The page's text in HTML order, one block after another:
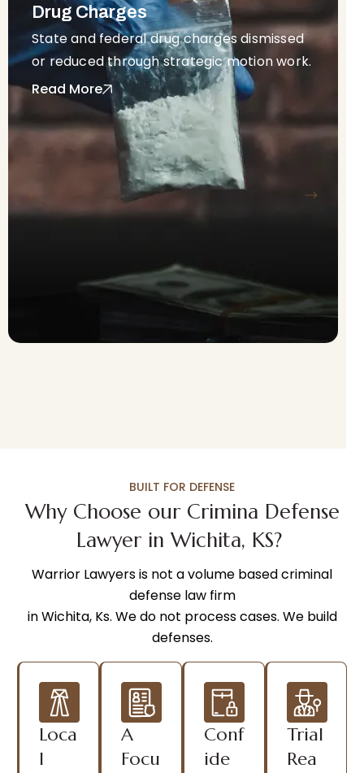
Drug Charges
State and federal drug charges dismissed
or reduced through strategic motion work.
Read More
BUILT FOR DEFENSE
Why Choose our Crimina Defense
Lawyer in Wichita, KS?
Warrior Lawyers is not a volume based criminal
defense law firm
in Wichita, Ks. We do not process cases. We build
defenses.
Loca
l
A
Focu
Conf
ide
Trial
Rea